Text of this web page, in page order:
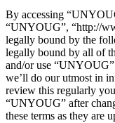
By accessing
“UNYOUG”, “http://
legally bound by the
legally bound by all of
and/or use
we’ll do our utmost in
review this regularly
“UNYOUG” after
these terms as they are